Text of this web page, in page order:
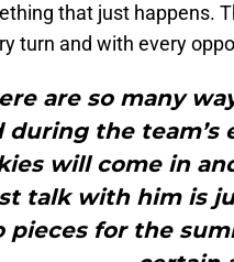
that just happens.
turn and with every
are so many
during the
will come in
talk with him is
pieces for the